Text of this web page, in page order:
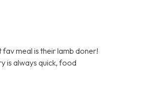
fav meal is their lamb doner!
is always quick, food